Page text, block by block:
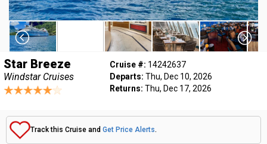
Star Breeze
Windstar Cruises
Cruise #: 14242637
Departs: Thu, Dec 10, 2026
Returns: Thu, Dec 17, 2026
Track this Cruise and Get Price Alerts.